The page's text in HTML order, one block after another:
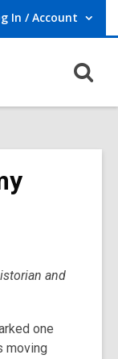
In / Account
Log In / Account.
Programs
and
one
moving